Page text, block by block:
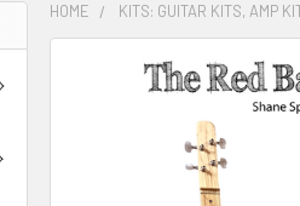
HOME KITS: GUITAR KITS, AMP
FREQUENTLY